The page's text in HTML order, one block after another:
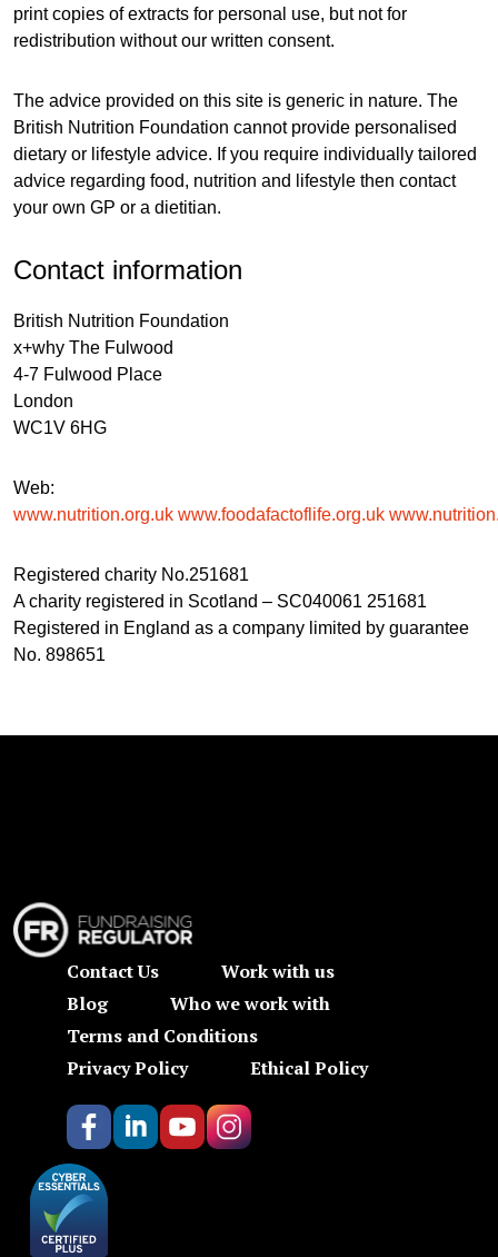
print copies of extracts for personal use, but not for
redistribution without our written consent.
The advice provided on this site is generic in nature. The
British Nutrition Foundation cannot provide personalised
dietary or lifestyle advice. If you require individually tailored
advice regarding food, nutrition and lifestyle then contact
your own GP or a dietitian.
Contact information
British Nutrition Foundation
x+why The Fulwood
4-7 Fulwood Place
London
WC1V 6HG
Web:
www.nutrition.org.uk www.foodafactoflife.org.uk
Registered charity No.251681
A charity registered in Scotland – SC040061 251681
Registered in England as a company limited by guarantee
No. 898651
Contact Us
Work with us
Blog
Who we work with
Terms and Conditions
Privacy Policy
Ethical Policy
https://www.facebook.com/britishnutritionfoundation/